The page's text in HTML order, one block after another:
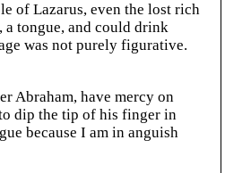
of Lazarus, even the lost rich
a tongue, and could drink
was not purely figurative.
Abraham, have mercy on
dip the tip of his finger in
because I am in anguish